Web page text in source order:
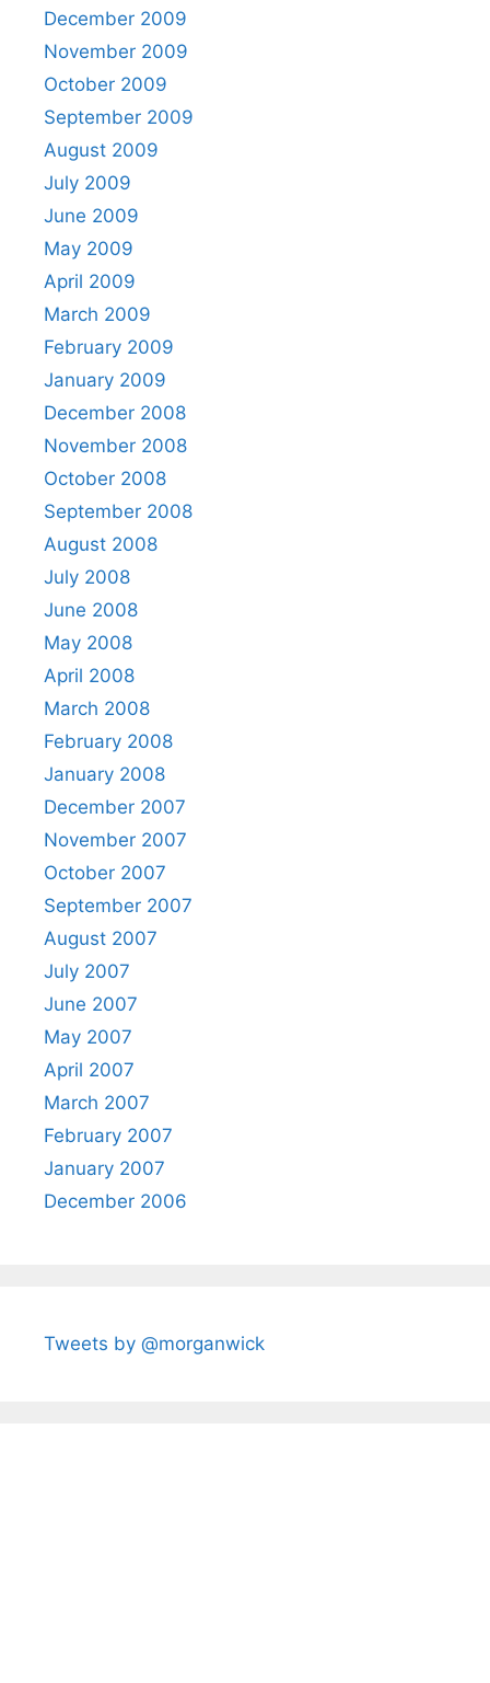
December 2009
November 2009
October 2009
September 2009
August 2009
July 2009
June 2009
May 2009
April 2009
March 2009
February 2009
January 2009
December 2008
November 2008
October 2008
September 2008
August 2008
July 2008
June 2008
May 2008
April 2008
March 2008
February 2008
January 2008
December 2007
November 2007
October 2007
September 2007
August 2007
July 2007
June 2007
May 2007
April 2007
March 2007
February 2007
January 2007
December 2006
Tweets by @morganwick